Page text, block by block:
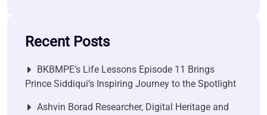
Recent Posts
BKBMPE’s Life Lessons Episode 11 Brings
Prince Siddiqui’s Inspiring Journey to the Spotlight
Ashvin Borad Researcher, Digital Heritage and